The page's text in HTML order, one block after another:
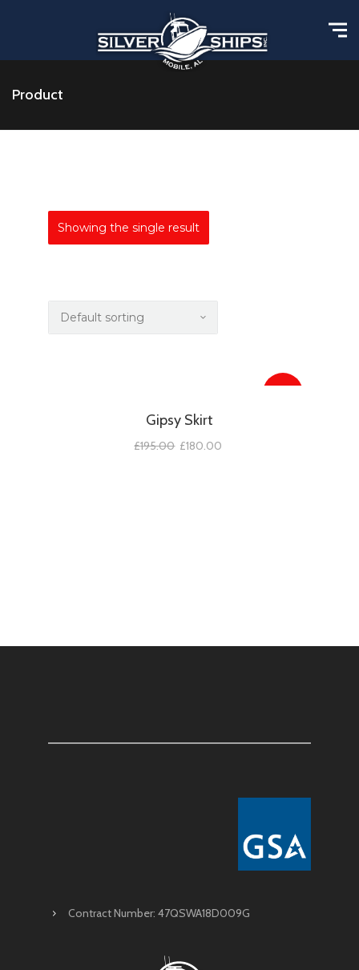
Product
Showing the single result
Gipsy Skirt
£195.00 £180.00
Contract Number: 47QSWA18D009G